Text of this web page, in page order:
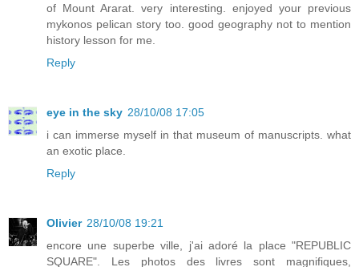
of Mount Ararat. very interesting. enjoyed your previous
mykonos pelican story too. good geography not to mention
history lesson for me.
Reply
eye in the sky 28/10/08 17:05
i can immerse myself in that museum of manuscripts. what
an exotic place.
Reply
Olivier 28/10/08 19:21
encore une superbe ville, j'ai adoré la place "REPUBLIC
SQUARE". Les photos des livres sont magnifiques,